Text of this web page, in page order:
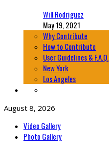
Will Rodriguez
May 19, 2021
Why Contribute
How to Contribute
User Guidelines & F.A.Q.
New York
Los Angeles
August 8, 2026
Video Gallery
Photo Gallery